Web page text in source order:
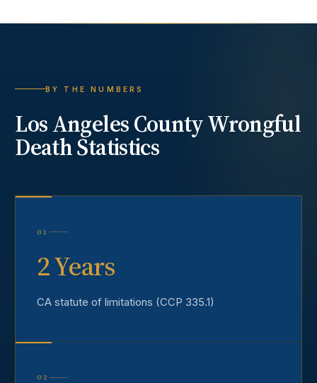
BY THE NUMBERS
Los Angeles CountyWrongful
DeathStatistics
01
2 Years
CA statute of limitations (CCP 335.1)
02